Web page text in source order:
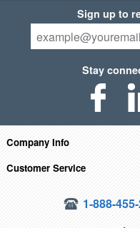
Sign up to
Stay
Company Info
Customer Service
1-888-